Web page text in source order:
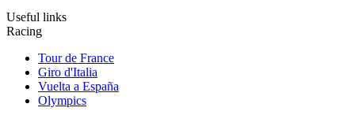
Useful links
Racing
Tour de France
Giro d'Italia
Vuelta a España
Olympics